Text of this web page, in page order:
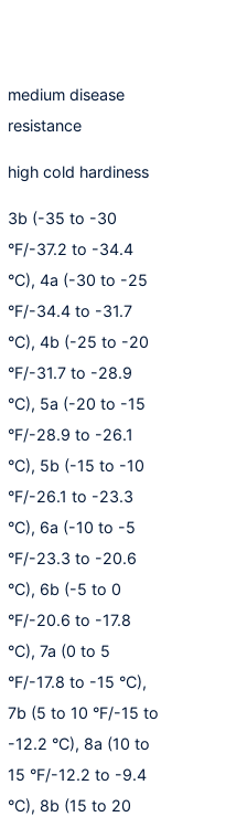
medium disease
resistance
high cold hardiness
3b (-35 to -30
°F/-37.2 to -34.4
°C), 4a (-30 to -25
°F/-34.4 to -31.7
°C), 4b (-25 to -20
°F/-31.7 to -28.9
°C), 5a (-20 to -15
°F/-28.9 to -26.1
°C), 5b (-15 to -10
°F/-26.1 to -23.3
°C), 6a (-10 to -5
°F/-23.3 to -20.6
°C), 6b (-5 to 0
°F/-20.6 to -17.8
°C), 7a (0 to 5
°F/-17.8 to -15 °C),
7b (5 to 10 °F/-15 to
-12.2 °C), 8a (10 to
15 °F/-12.2 to -9.4
°C), 8b (15 to 20